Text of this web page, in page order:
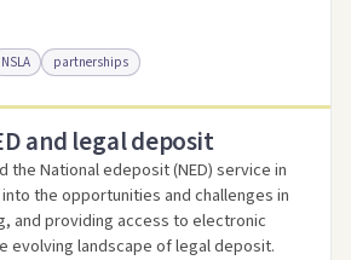
NSLA partnerships
Link to this resource
and legal deposit
the National edeposit (NED) service in
the opportunities and challenges in
and providing access to electronic
evolving landscape of legal deposit.